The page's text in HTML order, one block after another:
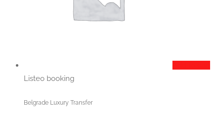
Listeo booking
Belgrade Luxury Transfer